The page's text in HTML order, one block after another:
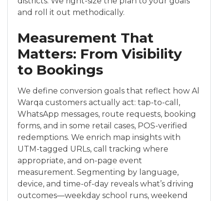
and roll it out methodically.
Measurement That
Matters: From Visibility
to Bookings
We define conversion goals that reflect how Al
Warqa customers actually act: tap-to-call,
WhatsApp messages, route requests, booking
forms, and in some retail cases, POS-verified
redemptions. We enrich map insights with
UTM-tagged URLs, call tracking where
appropriate, and on-page event
measurement. Segmenting by language,
device, and time-of-day reveals what’s driving
outcomes—weekday school runs, weekend